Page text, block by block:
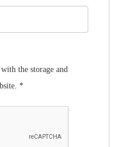
the storage and
*